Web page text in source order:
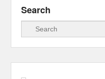
Search
Search